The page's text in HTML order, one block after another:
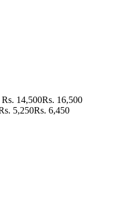
Rs. 14,500Rs. 16,500
5,250Rs. 6,450